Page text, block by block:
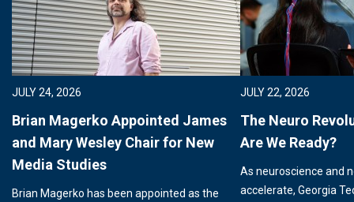
JULY 24, 2026
Brian Magerko Appointed James
and Mary Wesley Chair for New
Media Studies
Brian Magerko has been appointed as the
JULY 22, 2026
The Neuro
Are We Ready?
As neuroscience and
accelerate, Georgia